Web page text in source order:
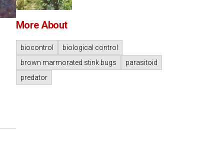
More About
biocontrol
biological control
brown marmorated stink bugs
parasitoid
predator